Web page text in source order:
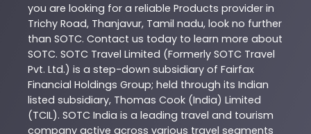
you are looking for a reliable Products provider in
Trichy Road, Thanjavur, Tamil nadu, look no further
than SOTC. Contact us today to learn more about
SOTC. SOTC Travel Limited (Formerly SOTC Travel
Pvt. Ltd.) is a step-down subsidiary of Fairfax
Financial Holdings Group; held through its Indian
listed subsidiary, Thomas Cook (India) Limited
(TCIL). SOTC India is a leading travel and tourism
company active across various travel segments